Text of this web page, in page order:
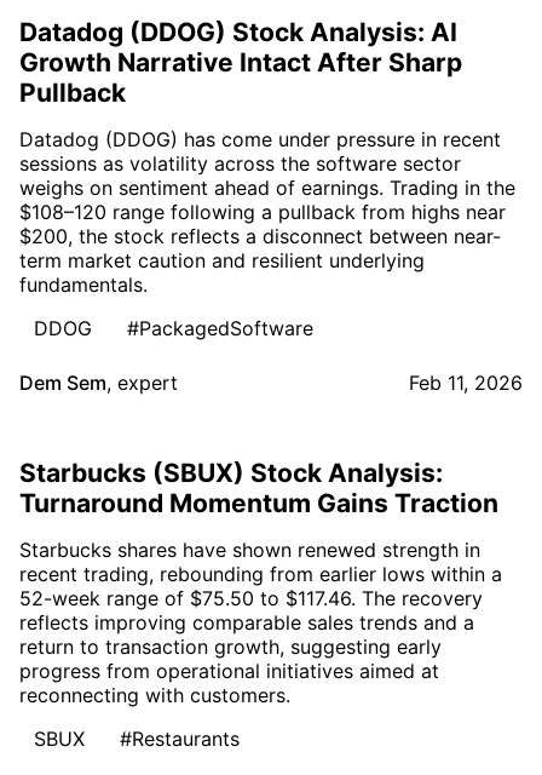
Datadog (DDOG) Stock Analysis: AI
Growth Narrative Intact After Sharp
Pullback
Datadog (DDOG) has come under pressure in recent
sessions as volatility across the software sector
weighs on sentiment ahead of earnings. Trading in the
$108–120 range following a pullback from highs near
$200, the stock reflects a disconnect between near-
term market caution and resilient underlying
fundamentals.
DDOG
#PackagedSoftware
Dem Sem, expert Feb 11, 2026
Starbucks (SBUX) Stock Analysis:
Turnaround Momentum Gains Traction
Starbucks shares have shown renewed strength in
recent trading, rebounding from earlier lows within a
52-week range of $75.50 to $117.46. The recovery
reflects improving comparable sales trends and a
return to transaction growth, suggesting early
progress from operational initiatives aimed at
reconnecting with customers.
SBUX
#Restaurants